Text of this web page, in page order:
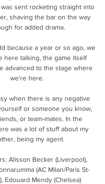
sent rocketing straight into
shaving the bar on the way
for added drama.
because a year or so ago, we
here talking, the game itself
advanced to the stage where
we're here.
when there is any negative
or someone you know,
or team-mates. In the
was a lot of stuff about my
being my agent.
Alisson Becker (Liverpool),
(AC Milan/Paris St-
Edouard Mendy (Chelsea)